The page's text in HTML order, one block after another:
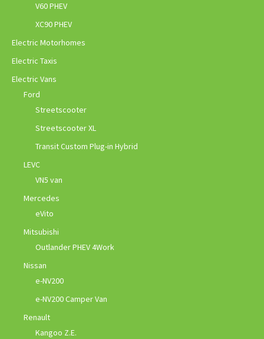
V60 PHEV
XC90 PHEV
Electric Motorhomes
Electric Taxis
Electric Vans
Ford
Streetscooter
Streetscooter XL
Transit Custom Plug-in Hybrid
LEVC
VN5 van
Mercedes
eVito
Mitsubishi
Outlander PHEV 4Work
Nissan
e-NV200
e-NV200 Camper Van
Renault
Kangoo Z.E.